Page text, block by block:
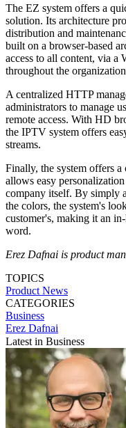
The EZ system offers a
solution. Its architecture
distribution and
built on a browser-based
access to all content, via a
throughout the
A centralized HTTP
administrators to manage
remote access. With HD
the IPTV system offers
streams.
Finally, the system offers
allows easy
company itself. By simply
the colors, the system's
customer's, making it an
word.
Erez Dafnai is product
TOPICS
Product News
CATEGORIES
Business
Erez Dafnai
Latest in Business